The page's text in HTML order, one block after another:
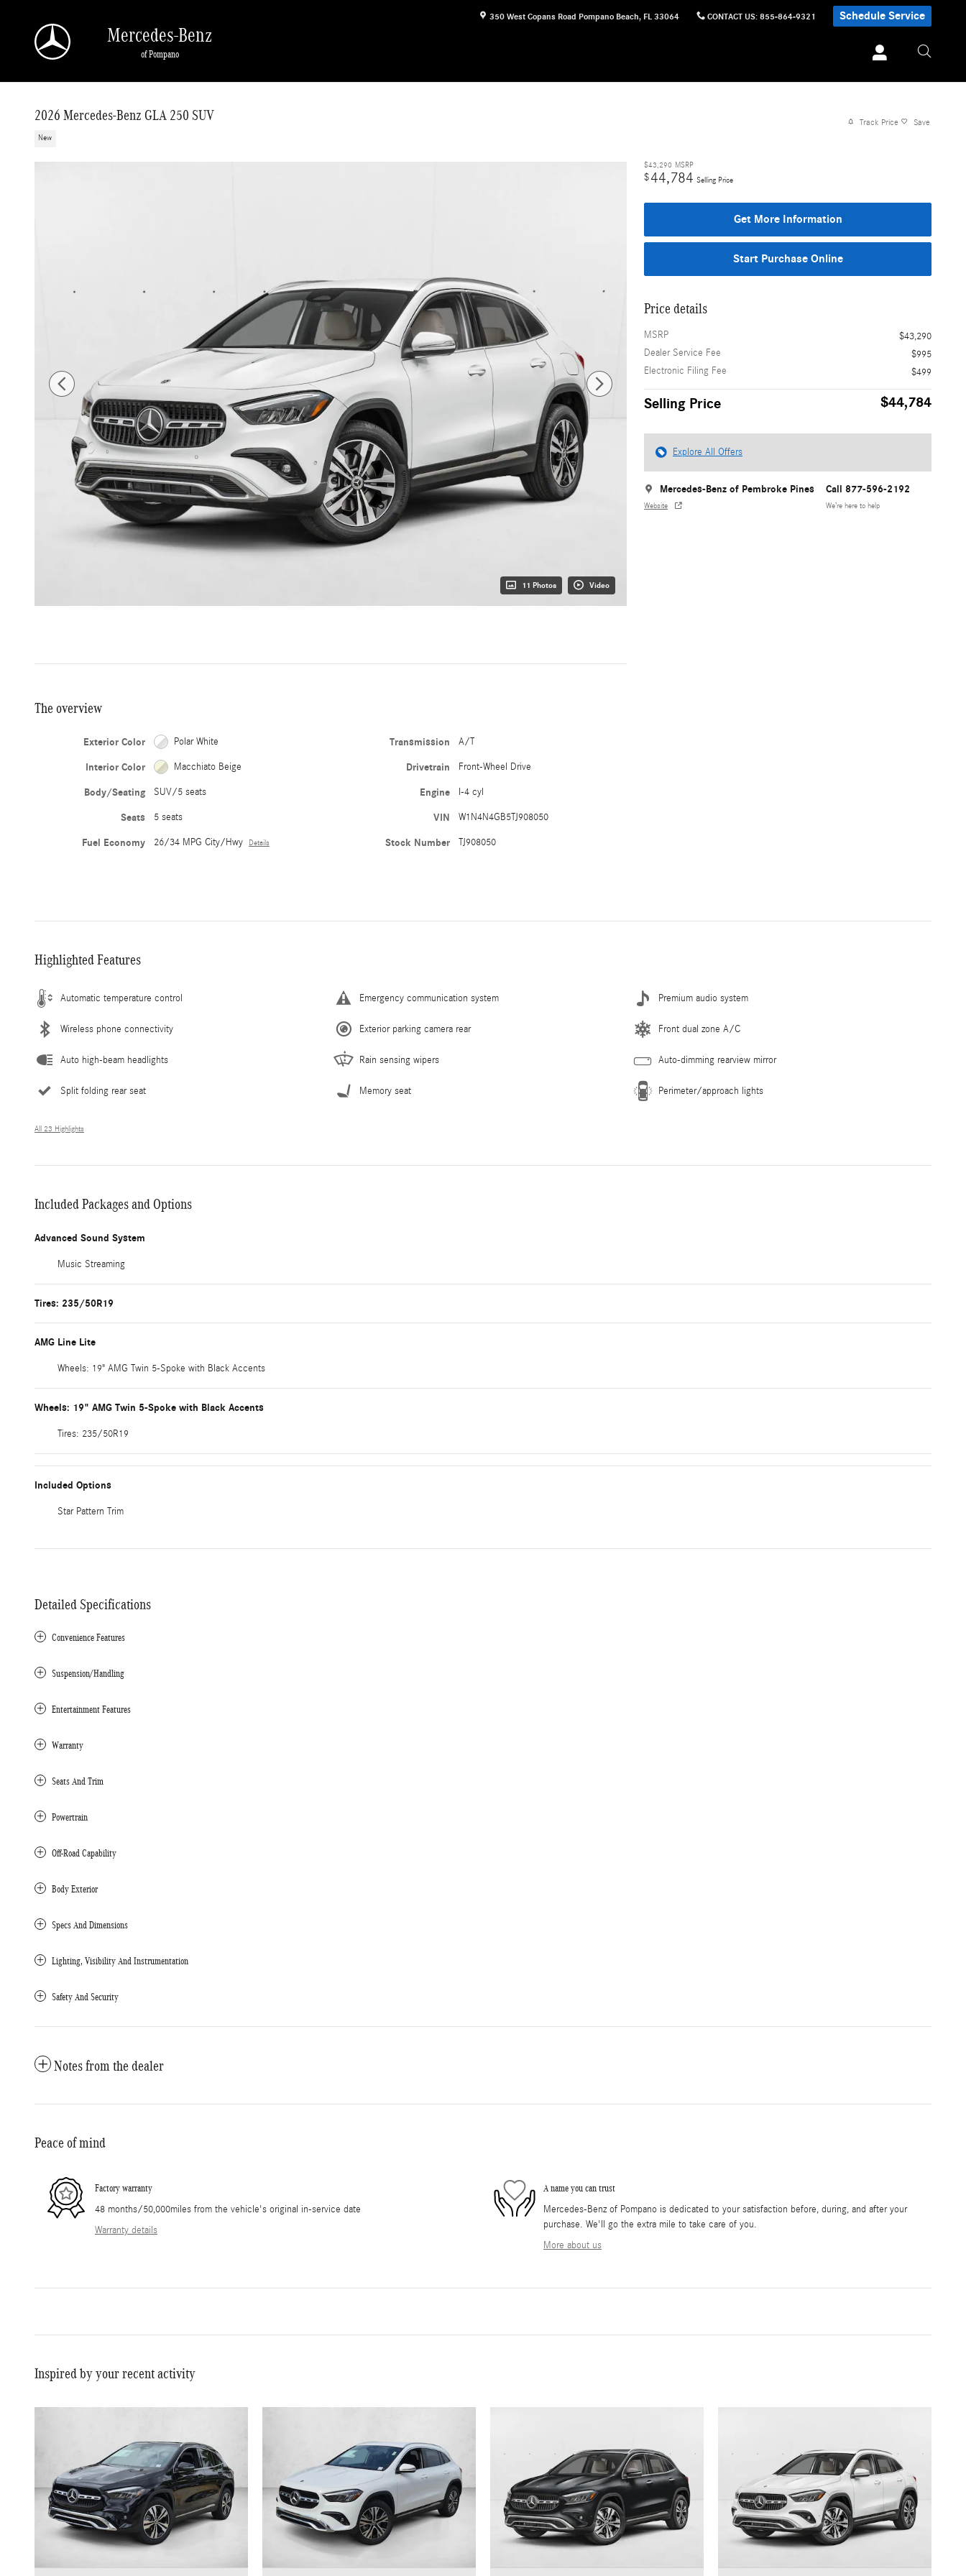
350 West Copans Road Pompano Beach, FL 33064 CONTACT US: 855-864-9321 Schedule Service
Mercedes-Benz
of Pompano
2026 Mercedes-Benz GLA 250 SUV
New
Track Price Save
11 Photos Video
$43,290 MSRP
$44,784 Selling Price
Get More Information
Start Purchase Online
Price details
MSRP
$43,290
Dealer Service Fee
$995
Electronic Filing Fee
$499
Selling Price $44,784
Explore All Offers
Mercedes-Benz of Pembroke Pines
Website
Call 877-596-2192
We’re here to help
The overview
Exterior Color Polar White
Interior Color Macchiato Beige
Body/Seating SUV/5 seats
Seats 5 seats
Fuel Economy 26/34 MPG City/Hwy Details
Transmission A/T
Drivetrain Front-Wheel Drive
Engine I-4 cyl
VIN W1N4N4GB5TJ908050
Stock Number TJ908050
Highlighted Features
Automatic temperature control Emergency communication system Premium audio system
Wireless phone connectivity Exterior parking camera rear Front dual zone A/C
Auto high-beam headlights Rain sensing wipers Auto-dimming rearview mirror
Split folding rear seat Memory seat Perimeter/approach lights
All 23 Highlights
Included Packages and Options
Advanced Sound System
Music Streaming
Tires: 235/50R19
AMG Line Lite
Wheels: 19" AMG Twin 5-Spoke with Black Accents
Wheels: 19" AMG Twin 5-Spoke with Black Accents
Tires: 235/50R19
Included Options
Star Pattern Trim
Detailed Specifications
Convenience Features
Suspension/Handling
Entertainment Features
Warranty
Seats And Trim
Powertrain
Off-Road Capability
Body Exterior
Specs And Dimensions
Lighting, Visibility And Instrumentation
Safety And Security
Notes from the dealer
Peace of mind
Factory warranty
48 months/50,000miles from the vehicle's original in-service date
Warranty details
A name you can trust
Mercedes-Benz of Pompano is dedicated to your satisfaction before, during, and after your
purchase. We'll go the extra mile to take care of you.
More about us
Inspired by your recent activity